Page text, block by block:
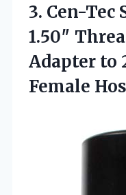
3. Cen-Tec
1.50″
Adapter to
Female